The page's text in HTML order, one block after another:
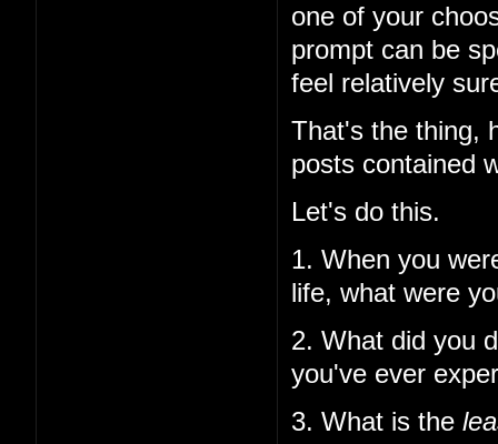
one of your
prompt can be
feel relatively
That's the thing,
posts contained
Let's do this.
1. When you
life, what were
2. What did you
you've ever
3. What is the